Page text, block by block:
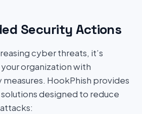
Security Actions
cyber threats, it’s
organization with
HookPhish provides
designed to reduce